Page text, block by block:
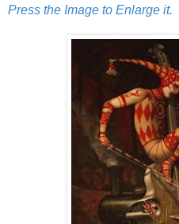
Press the Image to Enlarge it.